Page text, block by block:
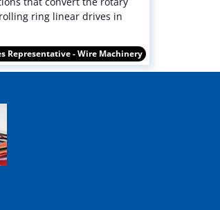
ring linear drives in
Representative - Wire Machinery